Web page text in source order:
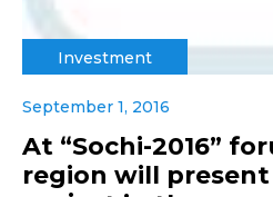
Investment
September 1, 2016
At “Sochi-2016”
region will present